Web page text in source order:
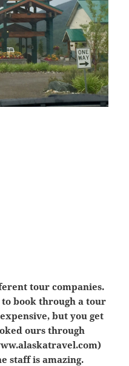
tour companies.
book through a tour
but you get
ours through
staff is amazing.